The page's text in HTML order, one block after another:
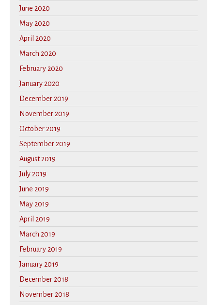
June 2020
May 2020
April 2020
March 2020
February 2020
January 2020
December 2019
November 2019
October 2019
September 2019
August 2019
July 2019
June 2019
May 2019
April 2019
March 2019
February 2019
January 2019
December 2018
November 2018